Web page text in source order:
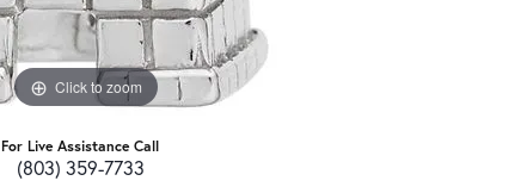
Click to zoom
For Live Assistance Call
(803) 359-7733